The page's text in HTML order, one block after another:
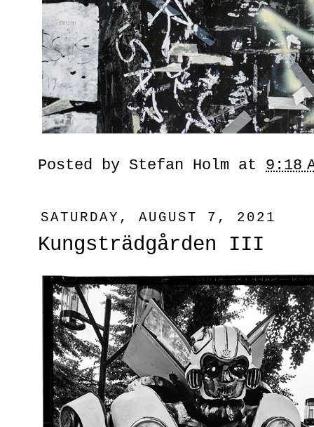
Posted by Stefan Holm at 9:18
SATURDAY, AUGUST 7, 2021
Kungsträdgården III